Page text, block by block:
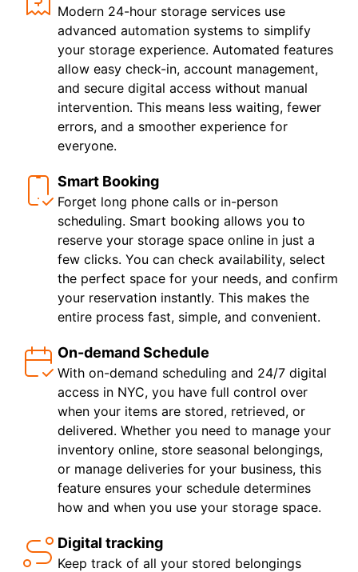
Modern 24-hour storage services use
advanced automation systems to simplify
your storage experience. Automated features
allow easy check-in, account management,
and secure digital access without manual
intervention. This means less waiting, fewer
errors, and a smoother experience for
everyone.
Smart Booking
Forget long phone calls or in-person
scheduling. Smart booking allows you to
reserve your storage space online in just a
few clicks. You can check availability, select
the perfect space for your needs, and confirm
your reservation instantly. This makes the
entire process fast, simple, and convenient.
On-demand Schedule
With on-demand scheduling and 24/7 digital
access in NYC, you have full control over
when your items are stored, retrieved, or
delivered. Whether you need to manage your
inventory online, store seasonal belongings,
or manage deliveries for your business, this
feature ensures your schedule determines
how and when you use your storage space.
Digital tracking
Keep track of all your stored belongings